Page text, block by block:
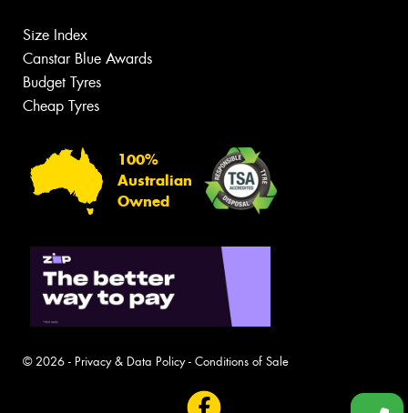
Size Index
Canstar Blue Awards
Budget Tyres
Cheap Tyres
100%
Australian
Owned
© 2026 - Privacy & Data Policy- Conditions of Sale